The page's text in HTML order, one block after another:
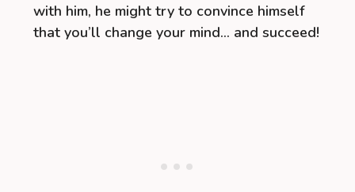
with him, he might try to convince himself
that you’ll change your mind… and succeed!